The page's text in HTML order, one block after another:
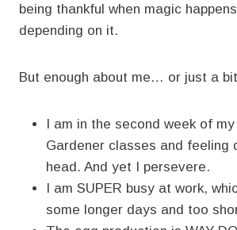
being thankful when magic
depending on it.
But enough about me… or just a
I am in the second week of
Gardener classes and feeling
head. And yet I persevere.
I am SUPER busy at work,
some longer days and too